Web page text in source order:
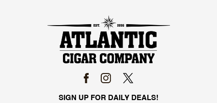
SIGN UP FOR DAILY DEALS!